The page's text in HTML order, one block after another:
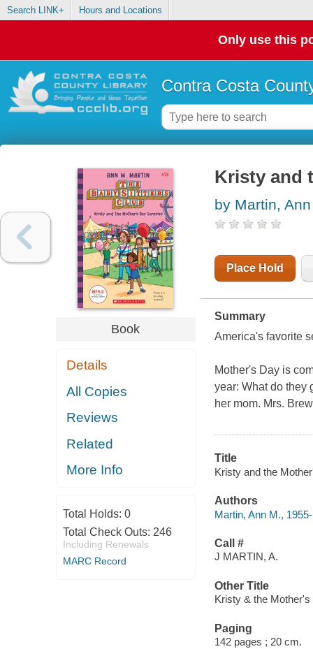
Search LINK+ Hours and Locations
Only use this
Contra Costa
Book
Details
All Copies
Reviews
Related
More Info
Total Holds: 0
Total Check Outs: 246
Including Renewals
MARC Record
Kristy and
by Martin,
Place Hold
Summary
America's favorite
Mother's Day is
year: What do they
her mom. Mrs.
Title
Kristy and the
Authors
Martin, Ann M.,
Call #
J MARTIN, A.
Other Title
Kristy & the
Paging
142 pages ; 20 cm.